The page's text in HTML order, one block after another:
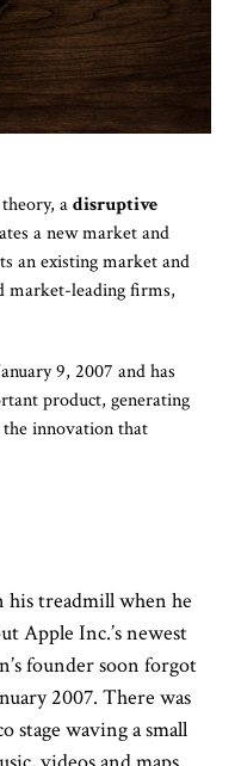
adisruptive
a new market and
an existing market and
market-leading firms,
9, 2007 and has
product, generating
innovation that
his treadmill when he
Apple Inc.’s newest
founder soon forgot
2007. There was
stage waving a small